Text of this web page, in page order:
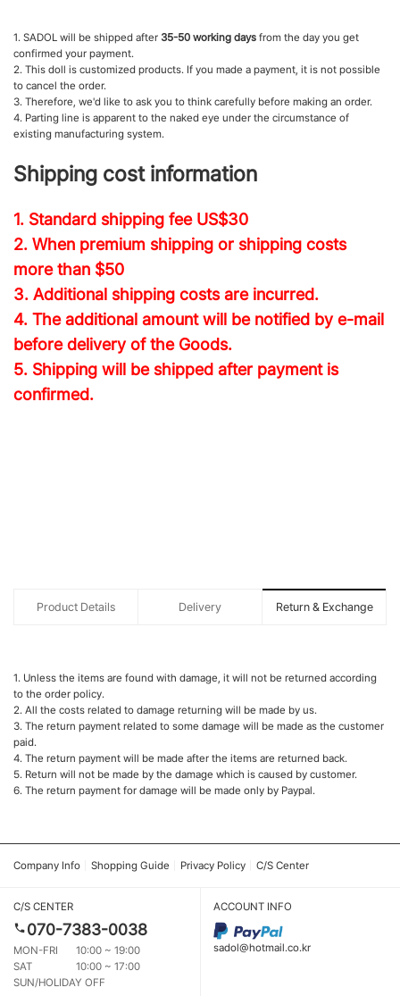
1. SADOL will be shipped after 35-50 working days from the day you get
confirmed your payment.
2. This doll is customized products. If you made a payment, it is not possible
to cancel the order.
3. Therefore, we'd like to ask you to think carefully before making an order.
4. Parting line is apparent to the naked eye under the circumstance of
existing manufacturing system.
Shipping cost information
1. Standard shipping fee US$30
2. When premium shipping or shipping costs
more than $50
3. Additional shipping costs are incurred.
4. The additional amount will be notified by e-mail
before delivery of the Goods.
5. Shipping will be shipped after payment is
confirmed.
Product Details Delivery Return & Exchange
1. Unless the items are found with damage, it will not be returned according
to the order policy.
2. All the costs related to damage returning will be made by us.
3. The return payment related to some damage will be made as the customer
paid.
4. The return payment will be made after the items are returned back.
5. Return will not be made by the damage which is caused by customer.
6. The return payment for damage will be made only by Paypal.
Company Info Shopping Guide Privacy Policy C/S Center
C/S CENTER
070-7383-0038
MON-FRI
10:00 ~ 19:00
SAT
10:00 ~ 17:00
SUN/HOLIDAY OFF
ACCOUNT INFO
sadol@hotmail.co.kr